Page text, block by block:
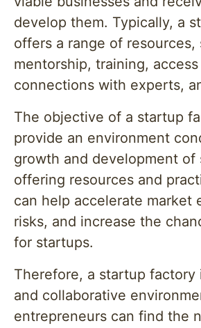
develop them. Typically, a
offers a range of resources,
mentorship, training,
connections with experts,
The objective of a startup
provide an environment
growth and development of
offering resources and
can help accelerate market
risks, and increase the
for startups.
Therefore, a startup factory
and collaborative
entrepreneurs can find the